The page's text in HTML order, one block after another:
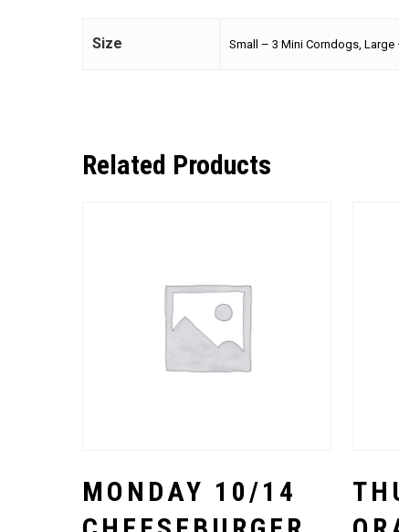
Size Small – 3 Mini Corndogs,
Related Products
MONDAY 10/14